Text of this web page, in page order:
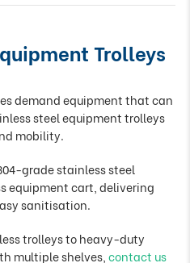
Trolleys
demand equipment that can
steel equipment trolleys
mobility.
grade stainless steel
equipment cart, delivering
sanitisation.
trolleys to heavy-duty
multiple shelves, contact us